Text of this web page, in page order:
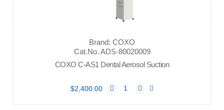
Brand: COXO
Cat.No. ADS-80020009
COXO C-AS1 Dental Aerosol Suction
$2,400.00